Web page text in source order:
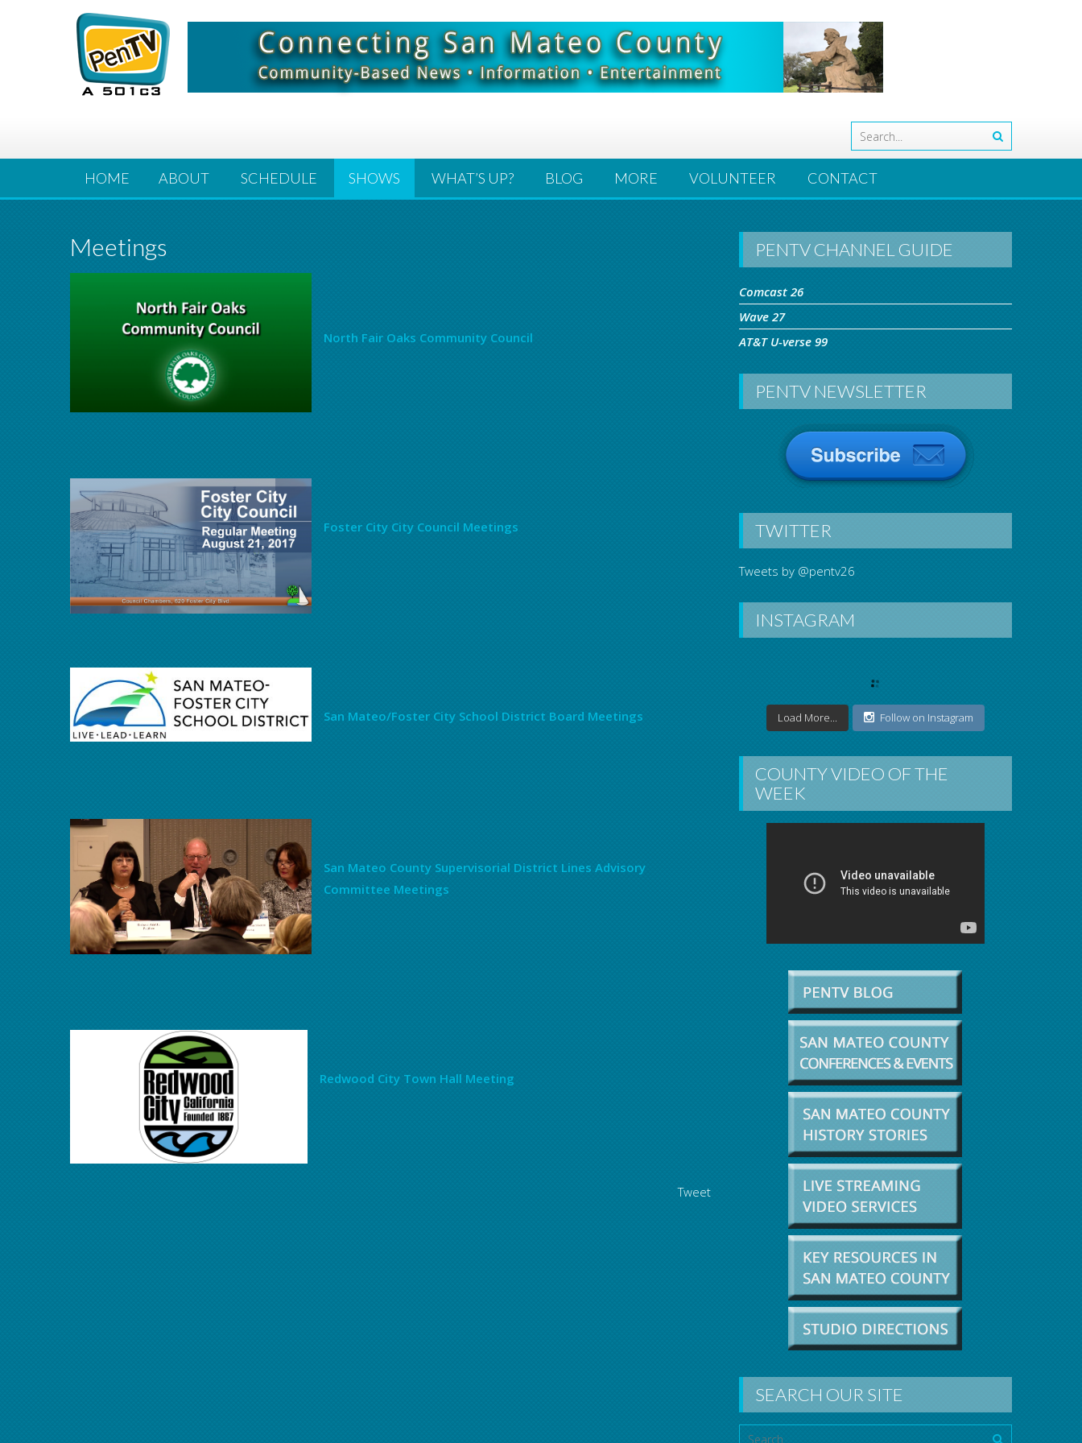
HOME ABOUT SCHEDULE SHOWS WHAT’S UP? BLOG MORE VOLUNTEER CONTACT
Meetings
North Fair Oaks Community Council
Foster City City Council Meetings
San Mateo/Foster City School District Board Meetings
San Mateo County Supervisorial District Lines Advisory
Committee Meetings
Redwood City Town Hall Meeting
Tweet
PENTV CHANNEL GUIDE
Comcast 26
Wave 27
AT&T U-verse 99
PENTV NEWSLETTER
TWITTER
Tweets by @pentv26
INSTAGRAM
Load More... Follow on Instagram
COUNTY VIDEO OF THE
WEEK
SEARCH OUR SITE